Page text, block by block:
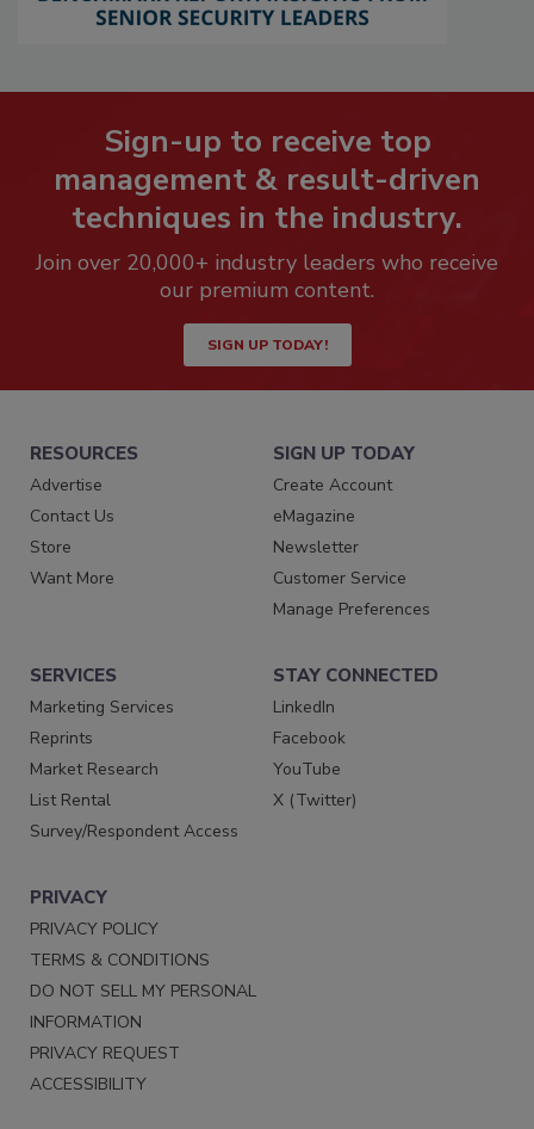
Sign-up to receive top
management & result-driven
techniques in the industry.
Join over 20,000+ industry leaders who receive
our premium content.
SIGN UP TODAY!
RESOURCES
Advertise
Contact Us
Store
Want More
SIGN UP TODAY
Create Account
eMagazine
Newsletter
Customer Service
Manage Preferences
SERVICES
Marketing Services
Reprints
Market Research
List Rental
Survey/Respondent Access
STAY CONNECTED
LinkedIn
Facebook
YouTube
X (Twitter)
PRIVACY
PRIVACY POLICY
TERMS & CONDITIONS
DO NOT SELL MY PERSONAL
INFORMATION
PRIVACY REQUEST
ACCESSIBILITY